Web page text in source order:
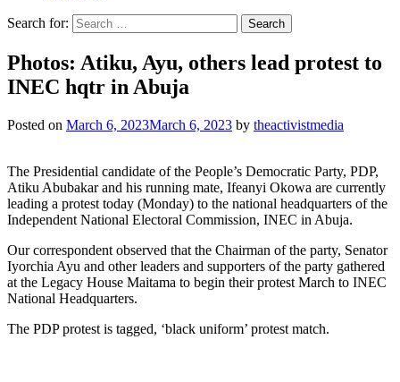
Search for:
Photos: Atiku, Ayu, others lead protest to
INEC hqtr in Abuja
Posted on March 6, 2023March 6, 2023 by theactivistmedia
The Presidential candidate of the People’s Democratic Party, PDP,
Atiku Abubakar and his running mate, Ifeanyi Okowa are currently
leading a protest today (Monday) to the national headquarters of the
Independent National Electoral Commission, INEC in Abuja.
Our correspondent observed that the Chairman of the party, Senator
Iyorchia Ayu and other leaders and supporters of the party gathered
at the Legacy House Maitama to begin their protest March to INEC
National Headquarters.
The PDP protest is tagged, ‘black uniform’ protest match.